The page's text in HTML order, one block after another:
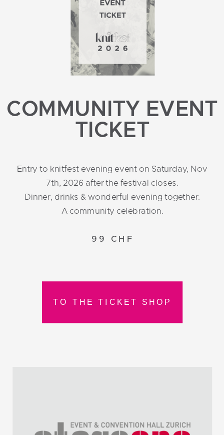
TO THE TICKET SHOP
COMMUNITY EVENT
TICKET
Entry to knitfest evening event on Saturday, Nov
7th, 2026 after the festival closes.
Dinner, drinks & wonderful evening together.
A community celebration.
99 CHF